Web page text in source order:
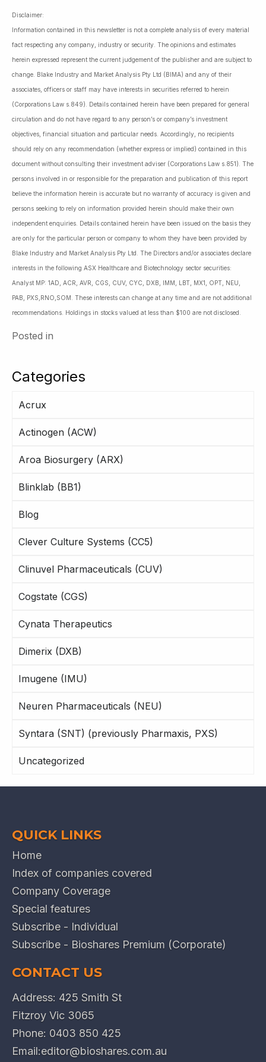
Categories
Acrux
Actinogen (ACW)
Aroa Biosurgery (ARX)
Blinklab (BB1)
Blog
Clever Culture Systems (CC5)
Clinuvel Pharmaceuticals (CUV)
Cogstate (CGS)
Cynata Therapeutics
Dimerix (DXB)
Imugene (IMU)
Neuren Pharmaceuticals (NEU)
Syntara (SNT) (previously Pharmaxis, PXS)
Uncategorized
Disclaimer:
Information contained in this newsletter is not a complete analysis of every material
fact respecting any company, industry or security. The opinions and estimates
herein expressed represent the current judgement of the publisher and are subject to
change. Blake Industry and Market Analysis Pty Ltd (BIMA) and any of their
associates, officers or staff may have interests in securities referred to herein
(Corporations Law s.849). Details contained herein have been prepared for general
circulation and do not have regard to any person’s or company’s investment
objectives, financial situation and particular needs. Accordingly, no recipients
should rely on any recommendation (whether express or implied) contained in this
document without consulting their investment adviser (Corporations Law s.851). The
persons involved in or responsible for the preparation and publication of this report
believe the information herein is accurate but no warranty of accuracy is given and
persons seeking to rely on information provided herein should make their own
independent enquiries. Details contained herein have been issued on the basis they
are only for the particular person or company to whom they have been provided by
Blake Industry and Market Analysis Pty Ltd. The Directors and/or associates declare
interests in the following ASX Healthcare and Biotechnology sector securities:
Analyst MP: 1AD, ACR, AVR, CGS, CUV, CYC, DXB, IMM, LBT, MX1, OPT, NEU,
PAB, PXS,RNO,SOM. These interests can change at any time and are not additional
recommendations. Holdings in stocks valued at less than $100 are not disclosed.
Posted in
QUICK LINKS
Home
Index of companies covered
Company Coverage
Special features
Subscribe - Individual
Subscribe - Bioshares Premium (Corporate)
CONTACT US
Address: 425 Smith St
Fitzroy Vic 3065
Phone: 0403 850 425
Email:editor@bioshares.com.au